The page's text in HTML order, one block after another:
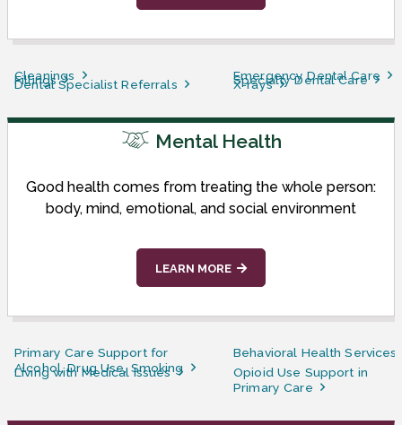
Cleanings Emergency Dental Care
Fillings Specialty Dental Care
Dental Specialist Referrals X-rays
Mental Health
Good health comes from treating the whole person:
body, mind, emotional, and social environment
LEARN MORE
Primary Care Support for
Alcohol, Drug Use, Smoking
Behavioral Health Services
Living with Medical Issues
Opioid Use Support in
Primary Care